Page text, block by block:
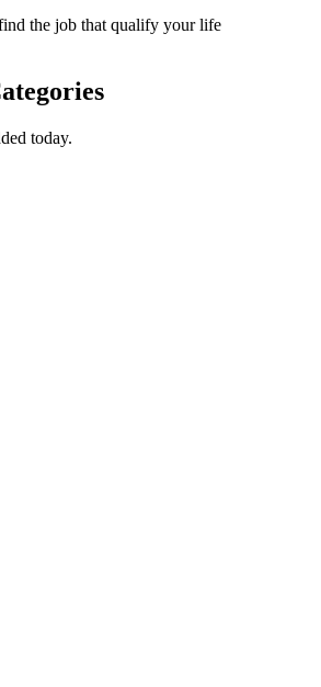
the job that qualify your life
today.